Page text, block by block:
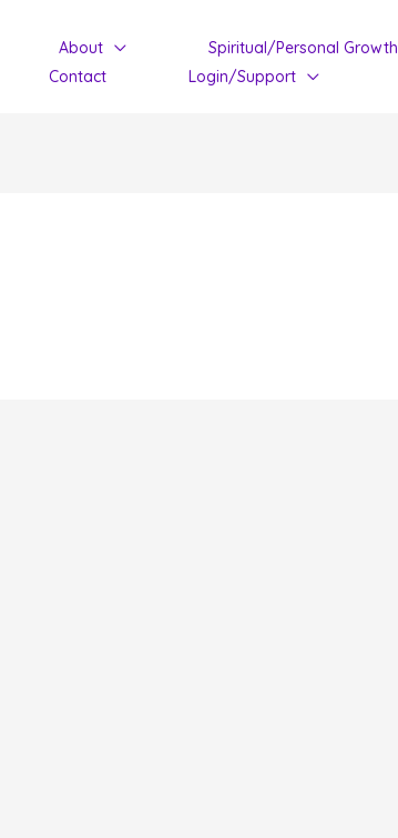
About Spiritual/Personal Growth
Contact Login/Support